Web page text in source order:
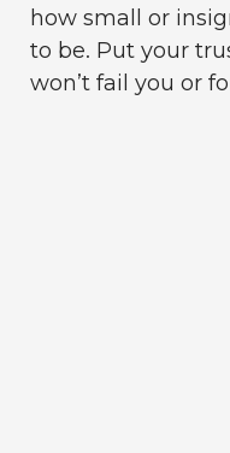
how small or
to be. Put your
won’t fail you or